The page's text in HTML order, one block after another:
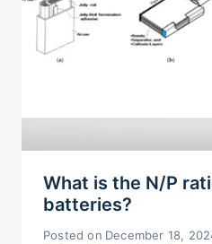
What is the N/P
batteries?
Posted on December 18,